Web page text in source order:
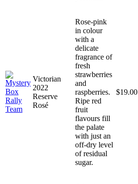
Victorian
2022
Reserve
Rosé
Rose-pink
in colour
with a
delicate
fragrance of
fresh
strawberries
and
raspberries.
Ripe red
fruit
flavours fill
the palate
with just an
off-dry level
of residual
sugar.
$19.00